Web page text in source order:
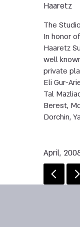
Haaretz
The Studio
In honor
Haaretz
well
private
Eli Gur-
Tal
Berest,
Dorchin,
April,